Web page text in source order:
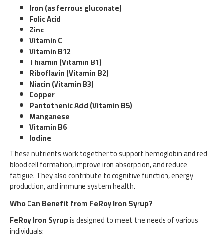
Iron (as ferrous gluconate)
Folic Acid
Zinc
Vitamin C
Vitamin B12
Thiamin (Vitamin B1)
Riboflavin (Vitamin B2)
Niacin (Vitamin B3)
Copper
Pantothenic Acid (Vitamin B5)
Manganese
Vitamin B6
Iodine
These nutrients work together to support hemoglobin and red
blood cell formation, improve iron absorption, and reduce
fatigue. They also contribute to cognitive function, energy
production, and immune system health.
Who Can Benefit from FeRoy Iron Syrup?
FeRoy Iron Syrupis designed to meet the needs of various
individuals: